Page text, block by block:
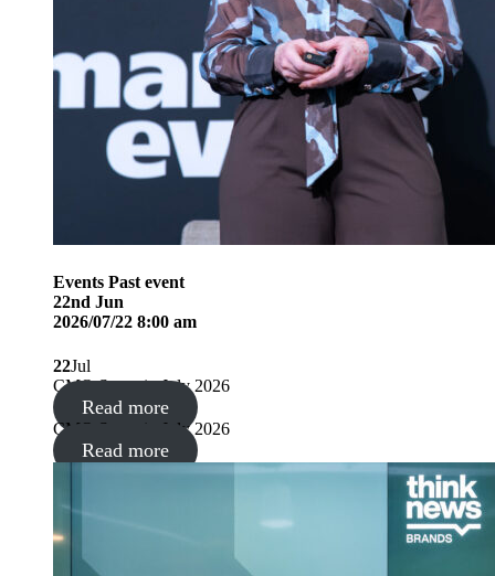
Events Past event
22nd Jun
2026/07/22 8:00 am
22Jul
CMO Summit, July 2026
Read more
CMO Summit, July 2026
Read more